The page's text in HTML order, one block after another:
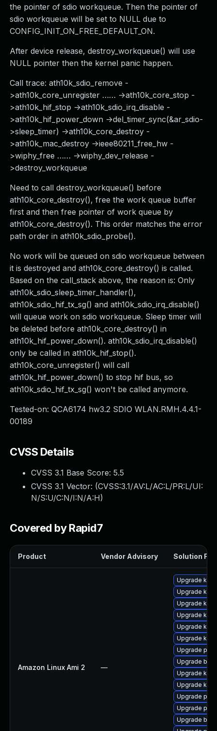
the pointer of sdio workqueue. Then the pointer of
sdio workqueue will be set to NULL due to
CONFIG_INIT_ON_FREE_DEFAULT_ON.
After device release, destroy_workqueue() will use
NULL pointer then the kernel panic happen.
Call trace: ath10k_sdio_remove -
>ath10k_core_unregister …… ->ath10k_core_stop -
>ath10k_hif_stop ->ath10k_sdio_irq_disable -
>ath10k_hif_power_down ->del_timer_sync(&ar_sdio-
>sleep_timer) ->ath10k_core_destroy -
>ath10k_mac_destroy ->ieee80211_free_hw -
>wiphy_free …… ->wiphy_dev_release -
>destroy_workqueue
Need to call destroy_workqueue() before
ath10k_core_destroy(), free the work queue buffer
first and then free pointer of work queue by
ath10k_core_destroy(). This order matches the error
path order in ath10k_sdio_probe().
No work will be queued on sdio workqueue between
it is destroyed and ath10k_core_destroy() is called.
Based on the call_stack above, the reason is: Only
ath10k_sdio_sleep_timer_handler(),
ath10k_sdio_hif_tx_sg() and ath10k_sdio_irq_disable()
will queue work on sdio workqueue. Sleep timer will
be deleted before ath10k_core_destroy() in
ath10k_hif_power_down(). ath10k_sdio_irq_disable()
only be called in ath10k_hif_stop().
ath10k_core_unregister() will call
ath10k_hif_power_down() to stop hif bus, so
ath10k_sdio_hif_tx_sg() won't be called anymore.
Tested-on: QCA6174 hw3.2 SDIO WLAN.RMH.4.4.1-
00189
CVSS Details
CVSS 3.1 Base Score: 5.5
CVSS 3.1 Vector: (CVSS:3.1/AV:L/AC:L/PR:L/UI:
N/S:U/C:N/I:N/A:H)
Covered by Rapid7
Product Vendor Advisory Solution File
Amazon Linux Ami 2 —
Upgrade
Upgrade
Upgrade
Upgrade
Upgrade
Upgrade
Upgrade
Upgrade
Upgrade
Upgrade
Upgrade
Upgrade perf
Upgrade